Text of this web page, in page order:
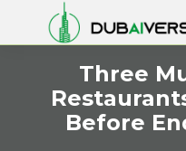
Three
Before